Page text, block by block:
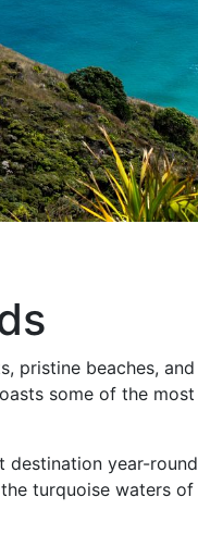
pristine beaches,
some of the
year-
turquoise waters